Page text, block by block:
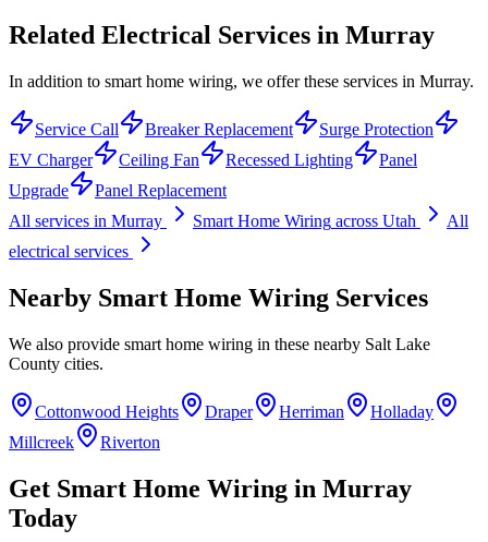
Related Electrical Services in Murray
In addition to smart home wiring, we offer these services in Murray.
Service Call Breaker Replacement
Surge Protection
EV Charger
Ceiling Fan Recessed Lighting
Panel
Upgrade
Panel Replacement
All services in Murray Smart Home Wiring across Utah
All
electrical services
Nearby Smart Home Wiring Services
We also provide smart home wiring in these nearby Salt Lake
County cities.
Cottonwood Heights Draper Herriman
Holladay
Millcreek
Riverton
Get Smart Home Wiring in Murray
Today